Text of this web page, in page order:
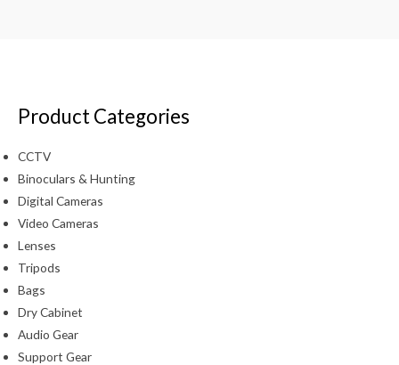
Product Categories
CCTV
Binoculars & Hunting
Digital Cameras
Video Cameras
Lenses
Tripods
Bags
Dry Cabinet
Audio Gear
Support Gear